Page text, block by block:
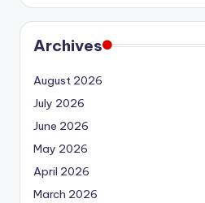
Archives
August 2026
July 2026
June 2026
May 2026
April 2026
March 2026